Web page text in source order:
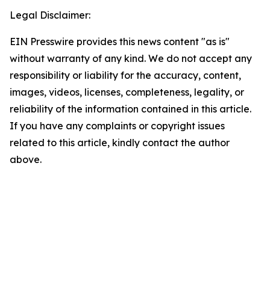
Legal Disclaimer:
EIN Presswire provides this news content "as is"
without warranty of any kind. We do not accept any
responsibility or liability for the accuracy, content,
images, videos, licenses, completeness, legality, or
reliability of the information contained in this article.
If you have any complaints or copyright issues
related to this article, kindly contact the author
above.